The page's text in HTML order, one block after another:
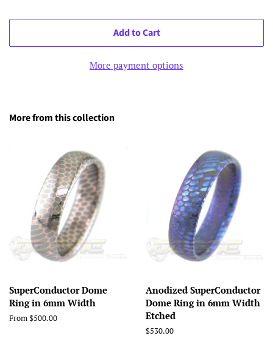
Add to Cart
More payment options
More from this collection
SuperConductor Dome
Ring in 6mm Width
From $500.00
Anodized SuperConductor
Dome Ring in 6mm Width
Etched
Regular
$530.00